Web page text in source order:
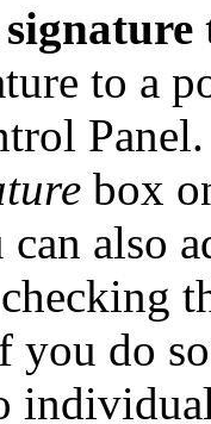
to a
box
can also
do